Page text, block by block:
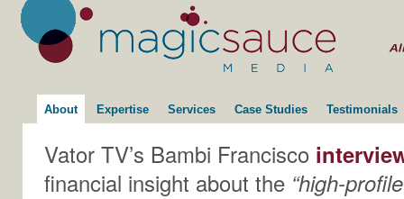
About Expertise Services Case Studies Testimonials
Vator TV’s Bambi Francisco
financial insight about the “high-